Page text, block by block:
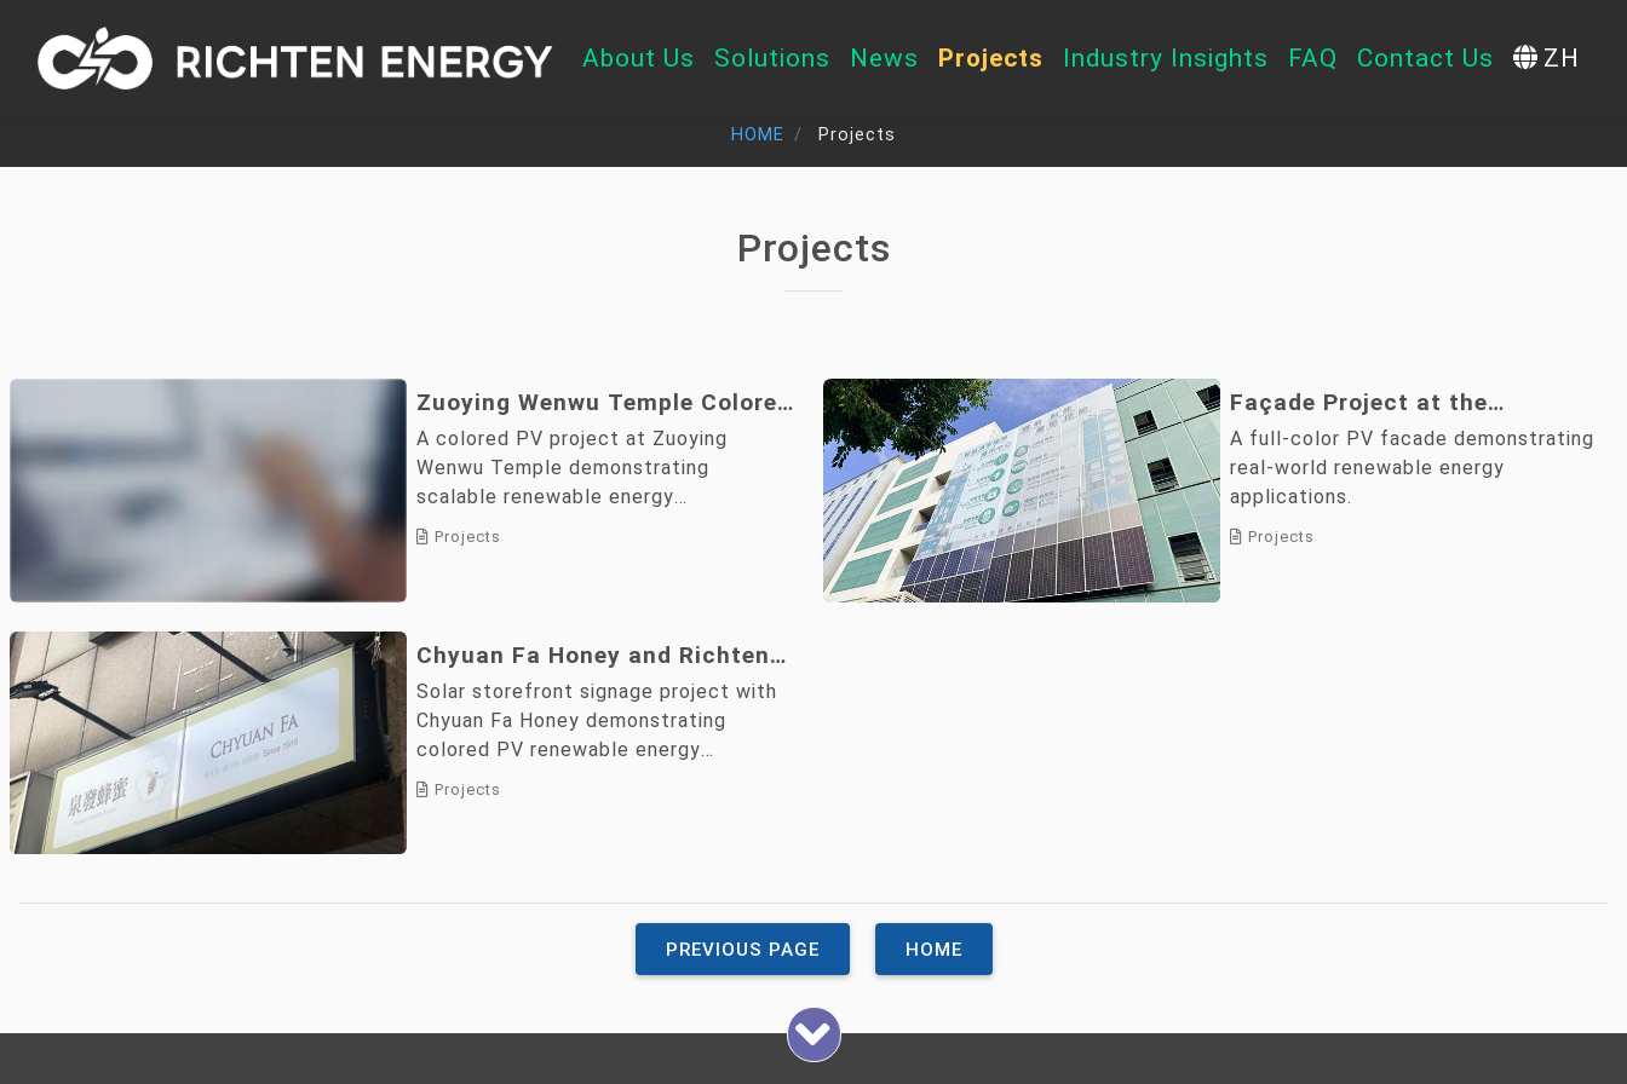
About Us Solutions News Projects Industry Insights FAQ Contact Us ZH
HOME Projects
Projects
Zuoying Wenwu Temple Colored
Solar PV Community
Demonstration Project
A colored PV project at Zuoying
Wenwu Temple demonstrating
scalable renewable energy
applications.
Projects
Façade Project at the
Architecture and Building
Research Institute, Ministry of
the Interior
A full-color PV facade demonstrating
real-world renewable energy
applications.
Projects
Chyuan Fa Honey and Richten
Energy Launch Colored Solar
PV Signage, Demonstrating a
Shared Commitment to ESG
and Net-Zero Goals
Solar storefront signage project with
Chyuan Fa Honey demonstrating
colored PV renewable energy
applications.
Projects
PREVIOUS PAGE HOME